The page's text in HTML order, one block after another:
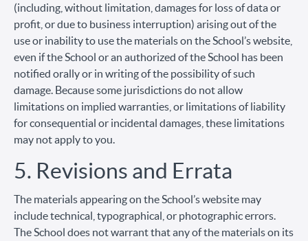
(including, without limitation, damages for loss of data or
profit, or due to business interruption) arising out of the
use or inability to use the materials on the School’s website,
even if the School or an authorized of the School has been
notified orally or in writing of the possibility of such
damage. Because some jurisdictions do not allow
limitations on implied warranties, or limitations of liability
for consequential or incidental damages, these limitations
may not apply to you.
5. Revisions and Errata
The materials appearing on the School’s website may
include technical, typographical, or photographic errors.
The School does not warrant that any of the materials on its